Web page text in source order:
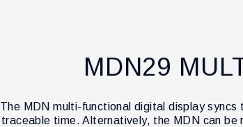
MDN29
The MDN multi-functional digital display
traceable time. Alternatively, the MDN can